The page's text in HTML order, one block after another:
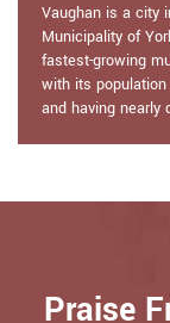
Vaughan is a city
Municipality of
fastest-growing
with its
and having nearly
Praise